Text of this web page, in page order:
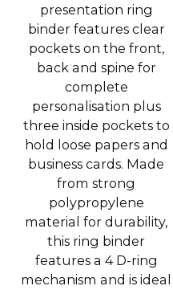
presentation ring
binder features clear
pockets on the front,
back and spine for
complete
personalisation plus
three inside pockets to
hold loose papers and
business cards. Made
from strong
polypropylene
material for durability,
this ring binder
features a 4 D-ring
mechanism and is ideal